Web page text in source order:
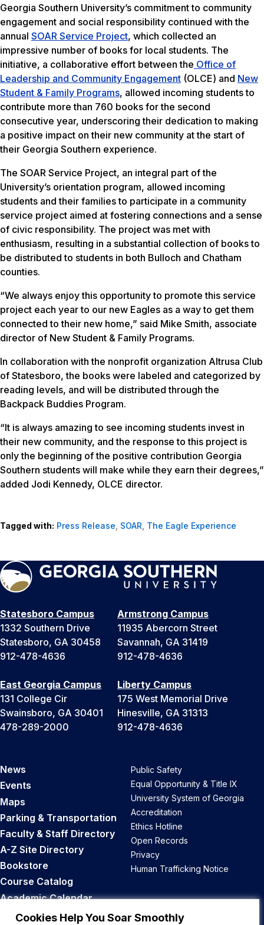
Cookies Help You Soar Smoothly
Georgia Southern University’s commitment to community
engagement and social responsibility continued with the
annual SOAR Service Project, which collected an
impressive number of books for local students. The
initiative, a collaborative effort between the Office of
Leadership and Community Engagement (OLCE) and New
Student & Family Programs, allowed incoming students to
contribute more than 760 books for the second
consecutive year, underscoring their dedication to making
a positive impact on their new community at the start of
their Georgia Southern experience.
The SOAR Service Project, an integral part of the
University’s orientation program, allowed incoming
students and their families to participate in a community
service project aimed at fostering connections and a sense
of civic responsibility. The project was met with
enthusiasm, resulting in a substantial collection of books to
be distributed to students in both Bulloch and Chatham
counties.
“We always enjoy this opportunity to promote this service
project each year to our new Eagles as a way to get them
connected to their new home,” said Mike Smith, associate
director of New Student & Family Programs.
In collaboration with the nonprofit organization Altrusa Club
of Statesboro, the books were labeled and categorized by
reading levels, and will be distributed through the
Backpack Buddies Program.
“It is always amazing to see incoming students invest in
their new community, and the response to this project is
only the beginning of the positive contribution Georgia
Southern students will make while they earn their degrees,”
added Jodi Kennedy, OLCE director.
Tagged with: Press Release SOAR The Eagle Experience
Statesboro Campus
1332 Southern Drive
Statesboro, GA 30458
912-478-4636
Armstrong Campus
11935 Abercorn Street
Savannah, GA 31419
912-478-4636
East Georgia Campus
131 College Cir
Swainsboro, GA 30401
478-289-2000
Liberty Campus
175 West Memorial Drive
Hinesville, GA 31313
912-478-4636
News
Events
Maps
Parking & Transportation
Faculty & Staff Directory
A-Z Site Directory
Bookstore
Course Catalog
Academic Calendar
Career Opportunities
Public Safety
Equal Opportunity & Title IX
University System of Georgia
Accreditation
Ethics Hotline
Open Records
Privacy
Human Trafficking Notice